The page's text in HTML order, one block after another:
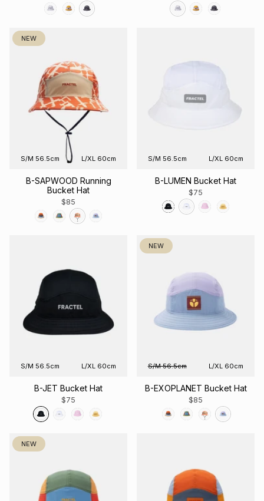
NEW
S/M 56.5cm L/XL 60cm
B-SAPWOOD Running
Bucket Hat
$85
S/M 56.5cm L/XL 60cm
B-LUMEN Bucket Hat
$75
S/M 56.5cm L/XL 60cm
B-JET Bucket Hat
$75
NEW
S/M 56.5cm L/XL 60cm
B-EXOPLANET Bucket Hat
$85
NEW